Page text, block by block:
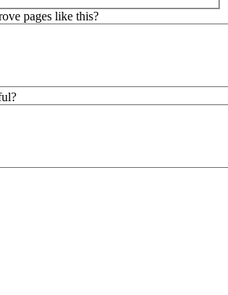
pages like this?